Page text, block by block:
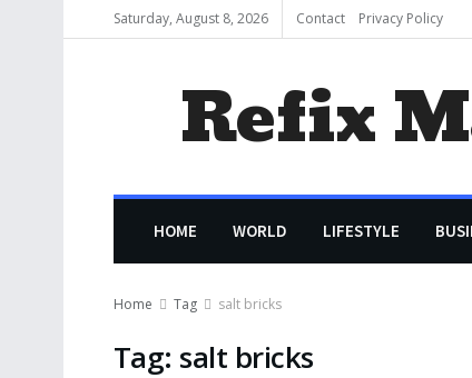
Saturday, August 8, 2026 Contact Privacy Policy
Refix
HOME WORLD LIFESTYLE
Home Tag salt bricks
Tag: salt bricks